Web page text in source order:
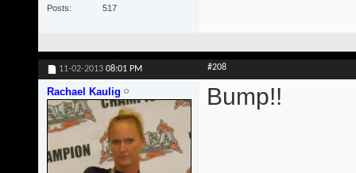
Posts
517
11-02-2013 08:01 PM #208
Rachael Kaulig Bump!!